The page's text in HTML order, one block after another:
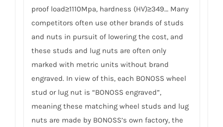
proof load≥1110Mpa, hardness (HV)≥349… Many
competitors often use other brands of studs
and nuts in pursuit of lowering the cost, and
these studs and lug nuts are often only
marked with metric units without brand
engraved. In view of this, each BONOSS wheel
stud or lug nut is “BONOSS engraved”,
meaning these matching wheel studs and lug
nuts are made by BONOSS’s own factory, the